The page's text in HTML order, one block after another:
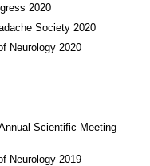
2020
Society 2020
Neurology 2020
Scientific Meeting
Neurology 2019